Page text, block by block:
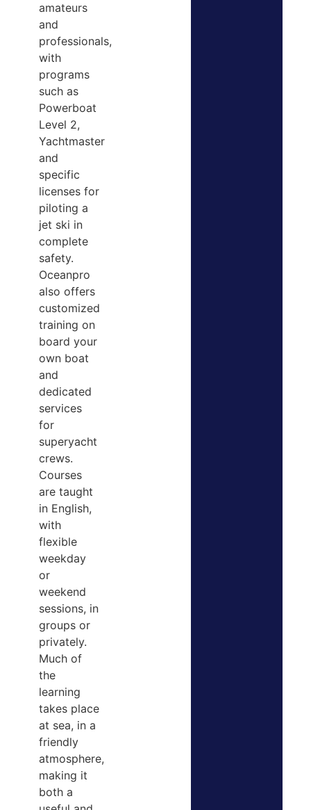
amateurs
and
professionals,
with
programs
such as
Powerboat
Level 2,
Yachtmaster
and
specific
licenses for
piloting a
jet ski in
complete
safety.
Oceanpro
also offers
customized
training on
board your
own boat
and
dedicated
services
for
superyacht
crews.
Courses
are taught
in English,
with
flexible
weekday
or
weekend
sessions, in
groups or
privately.
Much of
the
learning
takes place
at sea, in a
friendly
atmosphere,
making it
both a